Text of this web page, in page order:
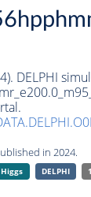
DELPHI
in 2024.
Higgs DELPHI